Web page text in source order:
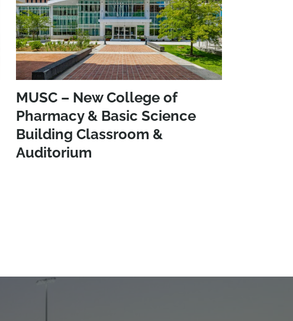
MUSC – New College of
Pharmacy & Basic Science
Building Classroom &
Auditorium